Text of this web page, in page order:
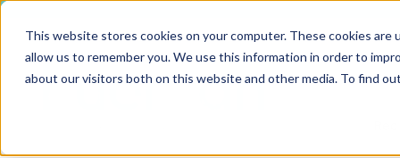
This website stores cookies on your computer. These cookies
allow us to remember you. We use this information in order to
about our visitors both on this website and other media. To find